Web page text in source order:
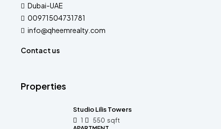
Dubai-UAE
00971504731781
info@qheemrealty.com
Contact us
Properties
Studio Lilis Towers
1 550 sqft